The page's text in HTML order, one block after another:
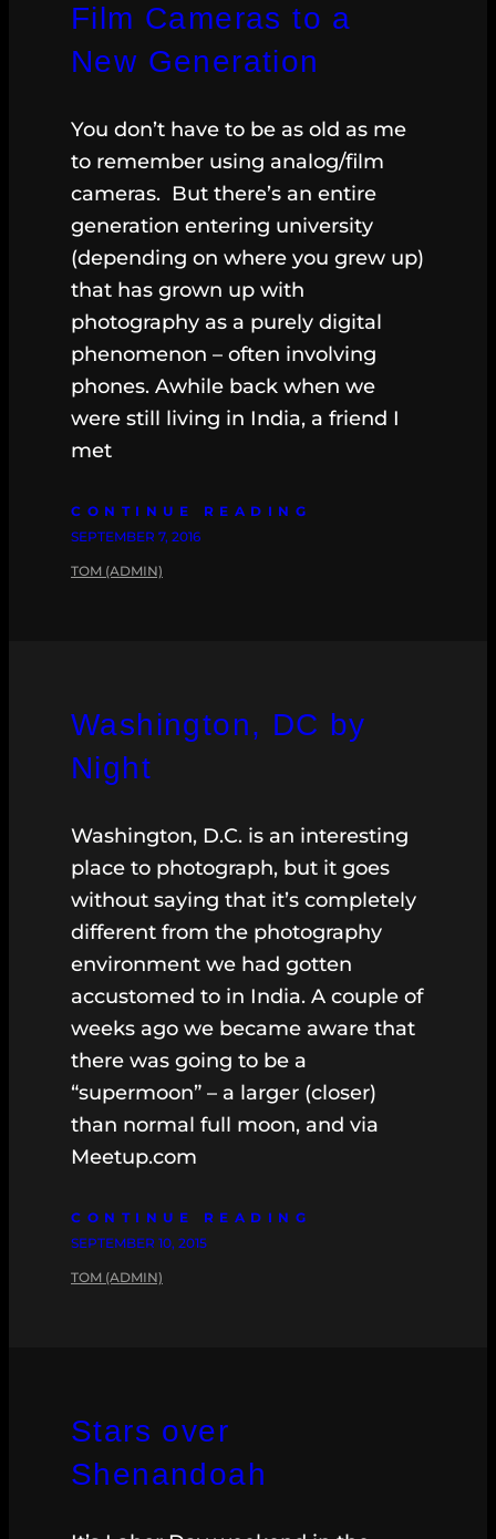
Film Cameras to a
New Generation
You don’t have to be as old as me
to remember using analog/film
cameras. But there’s an entire
generation entering university
(depending on where you grew up)
that has grown up with
photography as a purely digital
phenomenon – often involving
phones. Awhile back when we
were still living in India, a friend I
met
CONTINUE READING
SEPTEMBER 7, 2016
TOM (ADMIN)
Washington, DC by
Night
Washington, D.C. is an interesting
place to photograph, but it goes
without saying that it’s completely
different from the photography
environment we had gotten
accustomed to in India. A couple of
weeks ago we became aware that
there was going to be a
“supermoon” – a larger (closer)
than normal full moon, and via
Meetup.com
CONTINUE READING
SEPTEMBER 10, 2015
TOM (ADMIN)
Stars over
Shenandoah